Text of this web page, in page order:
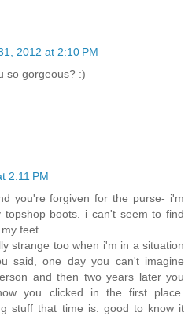
2012 at 2:10 PM
so gorgeous? :)
2:11 PM
you're forgiven for the purse- i'm
boots. i can't seem to find
feet.
strange too when i'm in a situation
said, one day you can't imagine
and then two years later you
you clicked in the first place.
stuff that time is. good to know it